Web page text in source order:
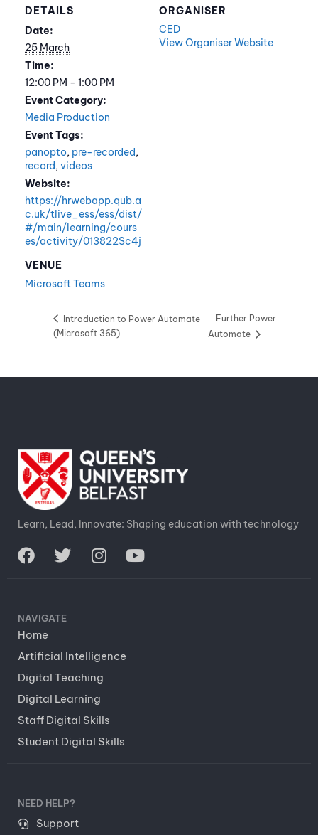
DETAILS
Date:
25 March
Time:
12:00 PM - 1:00 PM
Event Category:
Media Production
Event Tags:
panopto, pre-recorded,
record,videos
Website:
https://hrwebapp.qub.a
c.uk/tlive_ess/ess/dist/
#/main/learning/cours
es/activity/013822Sc4j
VENUE
Microsoft Teams
ORGANISER
CED
View Organiser Website
Introduction to Power Automate
(Microsoft 365)
Further Power
Automate
Learn, Lead, Innovate: Shaping education with technology
NAVIGATE
Home
Artificial Intelligence
Digital Teaching
Digital Learning
Staff Digital Skills
Student Digital Skills
NEED HELP?
Support